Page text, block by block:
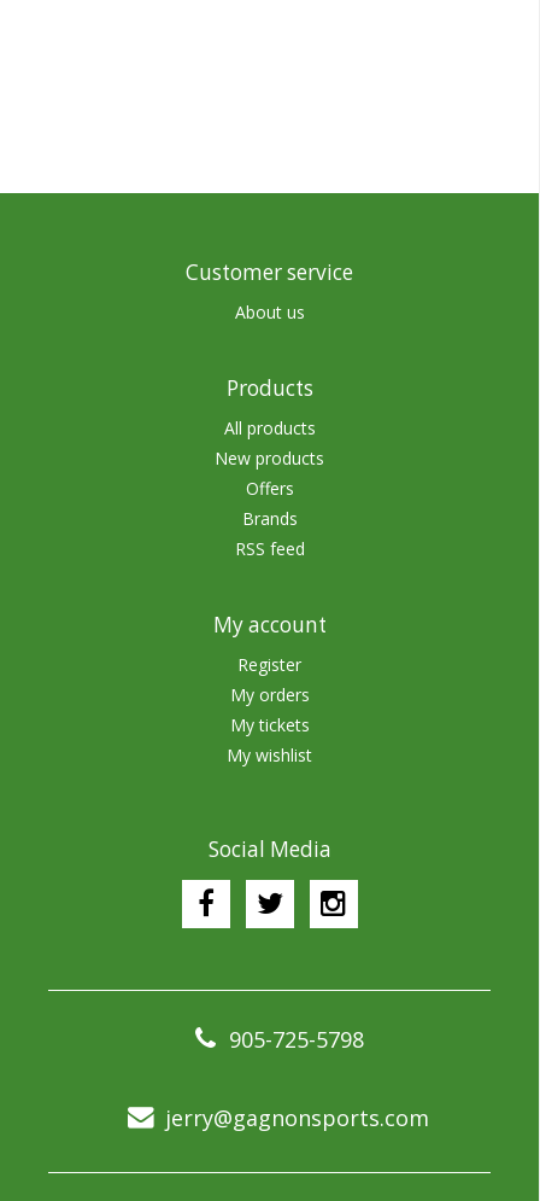
Customer service
About us
Products
All products
New products
Offers
Brands
RSS feed
My account
Register
My orders
My tickets
My wishlist
Social Media
905-725-5798
jerry@gagnonsports.com